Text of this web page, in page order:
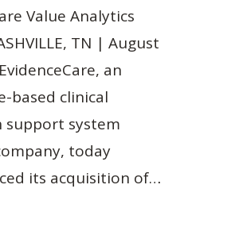
Value Analytics
TN | August
an
based clinical
support system
today
its acquisition of…